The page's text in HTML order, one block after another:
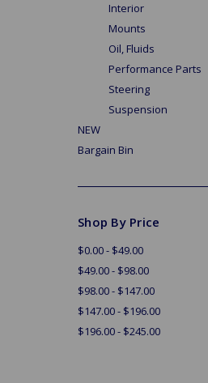
Interior
Mounts
Oil, Fluids
Performance Parts
Steering
Suspension
NEW
Bargain Bin
Shop By Price
$0.00 - $49.00
$49.00 - $98.00
$98.00 - $147.00
$147.00 - $196.00
$196.00 - $245.00